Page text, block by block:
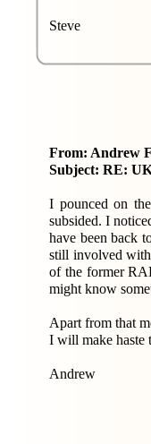
Steve
From: Andrew
Subject: RE:
I pounced on
subsided. I
have been back
still involved with
of the former
might know
Apart from that
I will make haste
Andrew